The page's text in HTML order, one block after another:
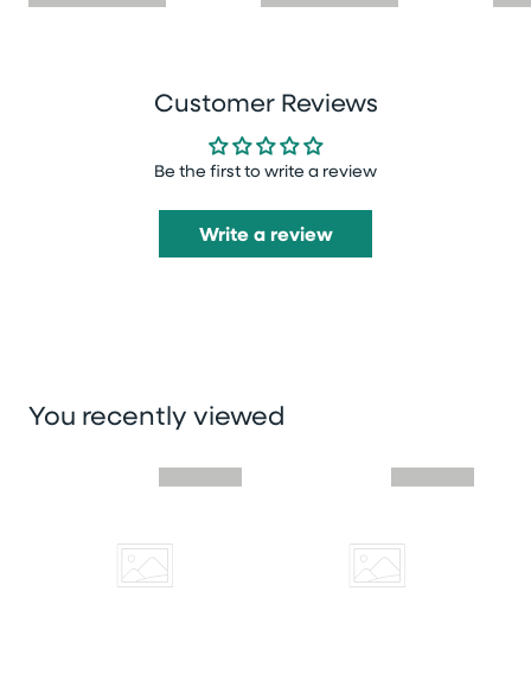
Customer Reviews
Be the first to write a review
Write a review
You recently viewed